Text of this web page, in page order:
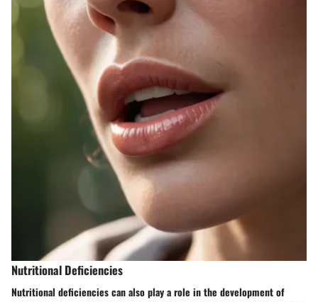
Nutritional Deficiencies
Nutritional deficiencies can also play a role in the development of